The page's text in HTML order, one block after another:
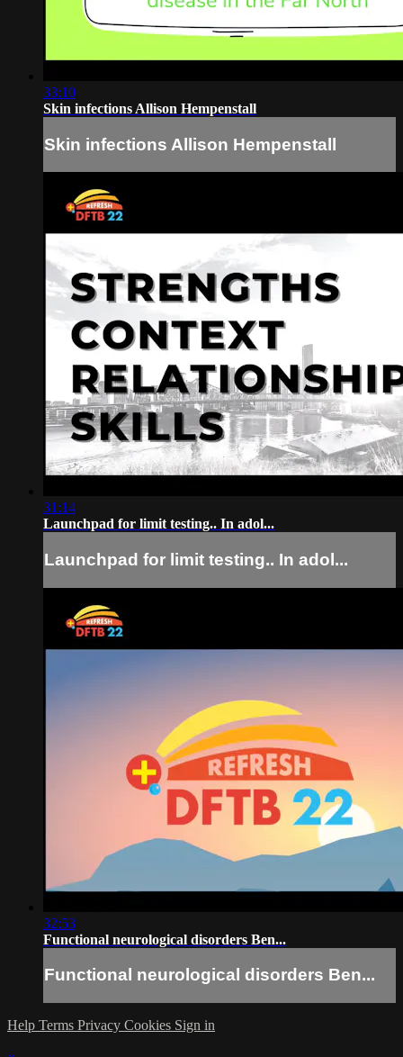
33:10
Skin infections Allison Hempenstall
Skin infections Allison Hempenstall
31:14
Launchpad for limit testing.. In adol...
Launchpad for limit testing.. In adol...
32:53
Functional neurological disorders Ben...
Functional neurological disorders Ben...
Help Terms Privacy Cookies Sign in